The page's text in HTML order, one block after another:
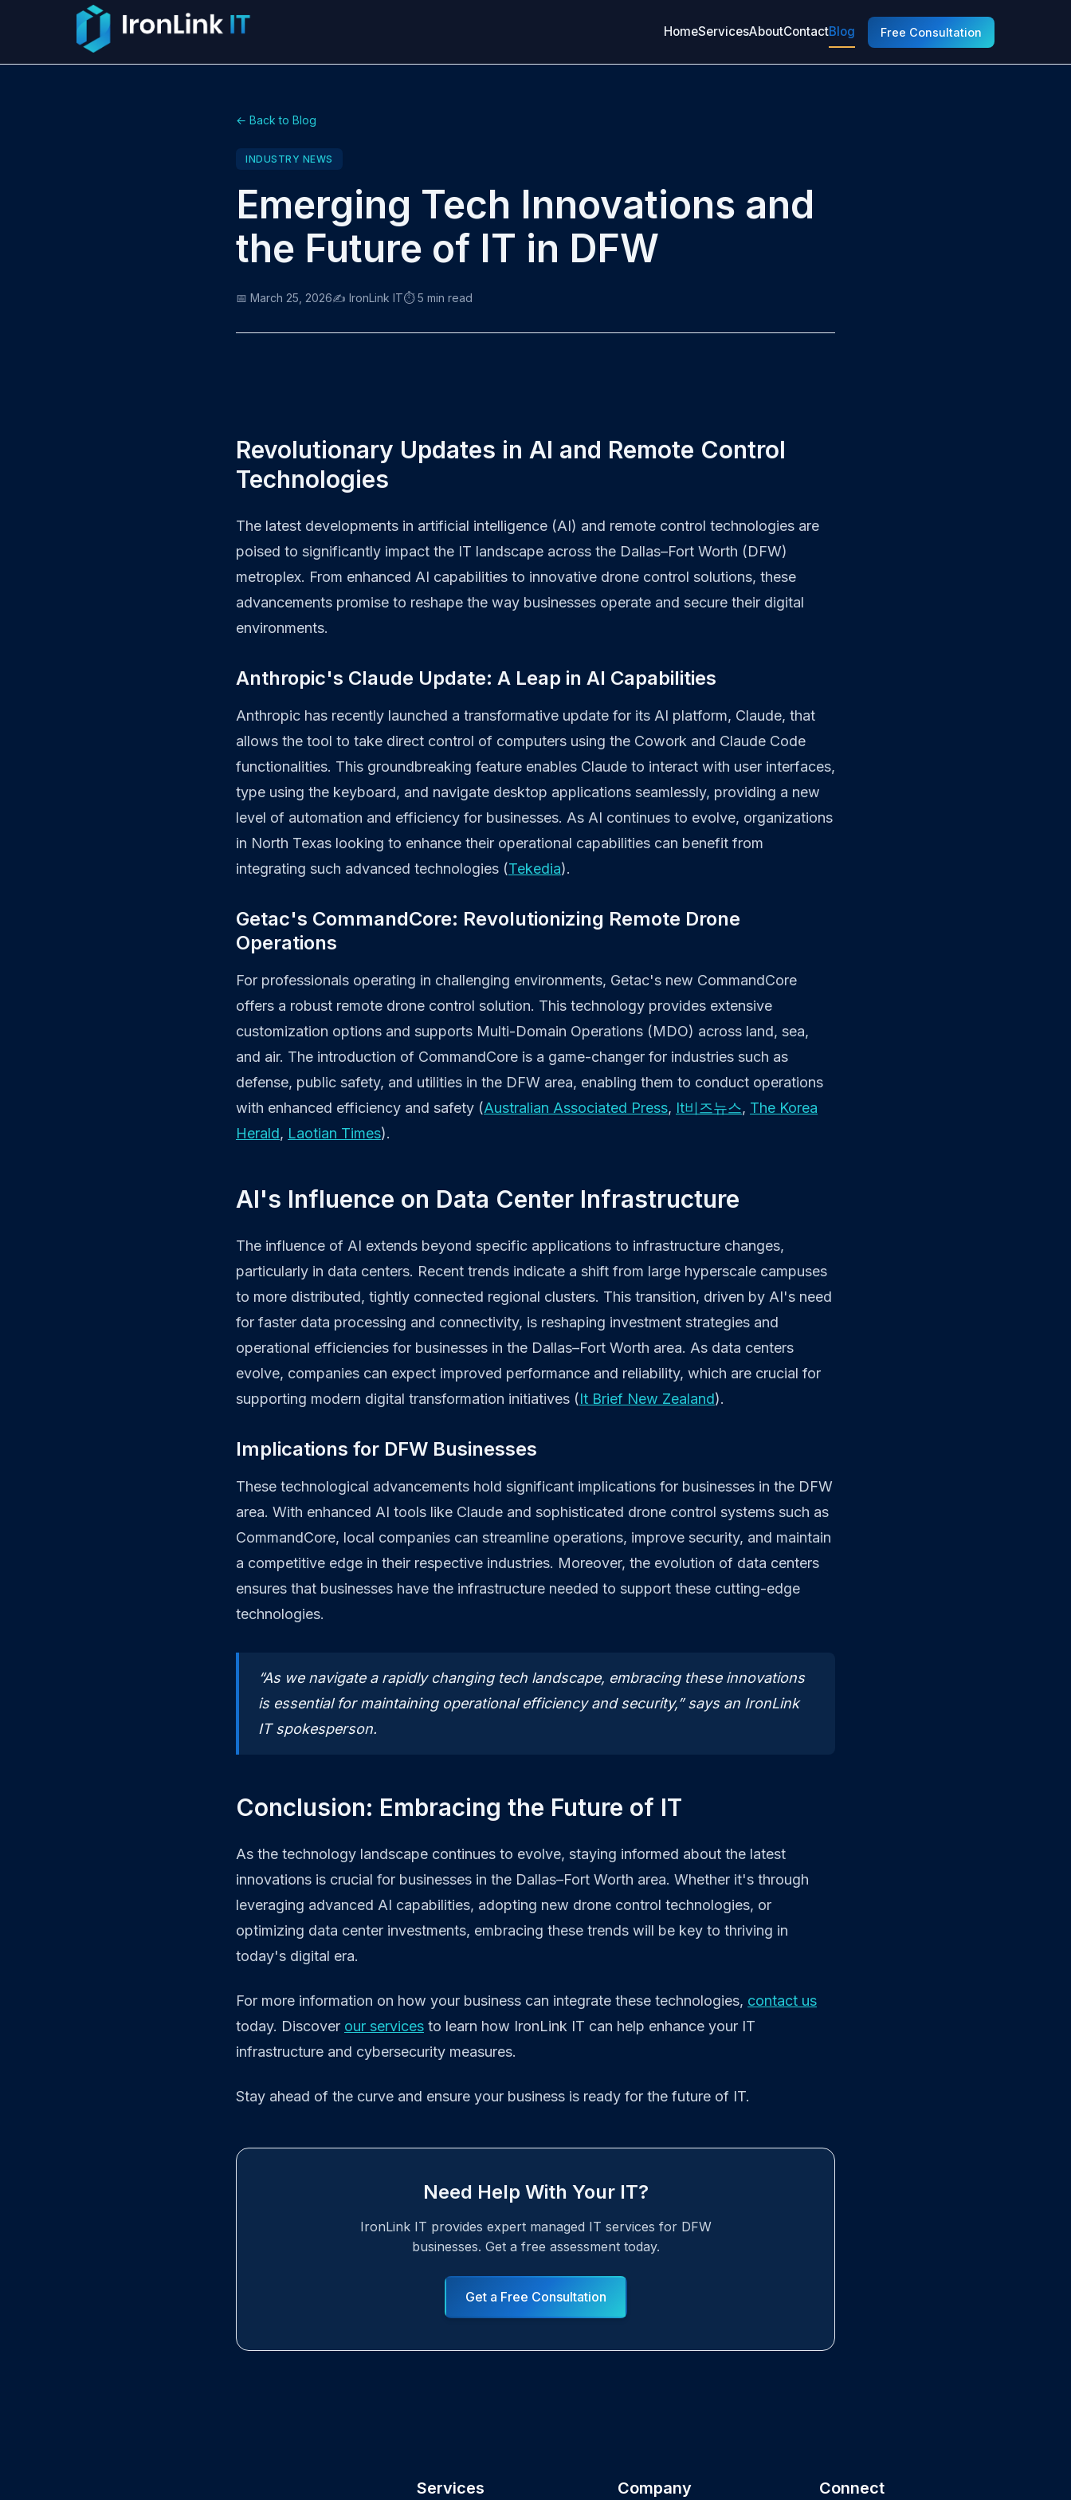
HomeServicesAboutContactBlog Free Consultation
← Back to Blog
INDUSTRY NEWS
Emerging Tech Innovations and
the Future of IT in DFW
📅 March 25, 2026✍️ IronLink IT⏱️ 5 min read
Revolutionary Updates in AI and Remote Control
Technologies
The latest developments in artificial intelligence (AI) and remote control technologies are
poised to significantly impact the IT landscape across the Dallas–Fort Worth (DFW)
metroplex. From enhanced AI capabilities to innovative drone control solutions, these
advancements promise to reshape the way businesses operate and secure their digital
environments.
Anthropic's Claude Update: A Leap in AI Capabilities
Anthropic has recently launched a transformative update for its AI platform, Claude, that
allows the tool to take direct control of computers using the Cowork and Claude Code
functionalities. This groundbreaking feature enables Claude to interact with user interfaces,
type using the keyboard, and navigate desktop applications seamlessly, providing a new
level of automation and efficiency for businesses. As AI continues to evolve, organizations
in North Texas looking to enhance their operational capabilities can benefit from
integrating such advanced technologies (Tekedia).
Getac's CommandCore: Revolutionizing Remote Drone
Operations
For professionals operating in challenging environments, Getac's new CommandCore
offers a robust remote drone control solution. This technology provides extensive
customization options and supports Multi-Domain Operations (MDO) across land, sea,
and air. The introduction of CommandCore is a game-changer for industries such as
defense, public safety, and utilities in the DFW area, enabling them to conduct operations
with enhanced efficiency and safety (Australian Associated Press, It비즈뉴스, The Korea
Herald, Laotian Times).
AI's Influence on Data Center Infrastructure
The influence of AI extends beyond specific applications to infrastructure changes,
particularly in data centers. Recent trends indicate a shift from large hyperscale campuses
to more distributed, tightly connected regional clusters. This transition, driven by AI's need
for faster data processing and connectivity, is reshaping investment strategies and
operational efficiencies for businesses in the Dallas–Fort Worth area. As data centers
evolve, companies can expect improved performance and reliability, which are crucial for
supporting modern digital transformation initiatives (It Brief New Zealand).
Implications for DFW Businesses
These technological advancements hold significant implications for businesses in the DFW
area. With enhanced AI tools like Claude and sophisticated drone control systems such as
CommandCore, local companies can streamline operations, improve security, and maintain
a competitive edge in their respective industries. Moreover, the evolution of data centers
ensures that businesses have the infrastructure needed to support these cutting-edge
technologies.
“As we navigate a rapidly changing tech landscape, embracing these innovations
is essential for maintaining operational efficiency and security,” says an IronLink
IT spokesperson.
Conclusion: Embracing the Future of IT
As the technology landscape continues to evolve, staying informed about the latest
innovations is crucial for businesses in the Dallas–Fort Worth area. Whether it's through
leveraging advanced AI capabilities, adopting new drone control technologies, or
optimizing data center investments, embracing these trends will be key to thriving in
today's digital era.
For more information on how your business can integrate these technologies, contact us
today. Discover our services to learn how IronLink IT can help enhance your IT
infrastructure and cybersecurity measures.
Stay ahead of the curve and ensure your business is ready for the future of IT.
Need Help With Your IT?
IronLink IT provides expert managed IT services for DFW
businesses. Get a free assessment today.
Get a Free Consultation
Services Company Connect